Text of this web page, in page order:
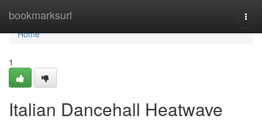
bookmarksurl
Home
Home
1
Italian Dancehall Heatwave